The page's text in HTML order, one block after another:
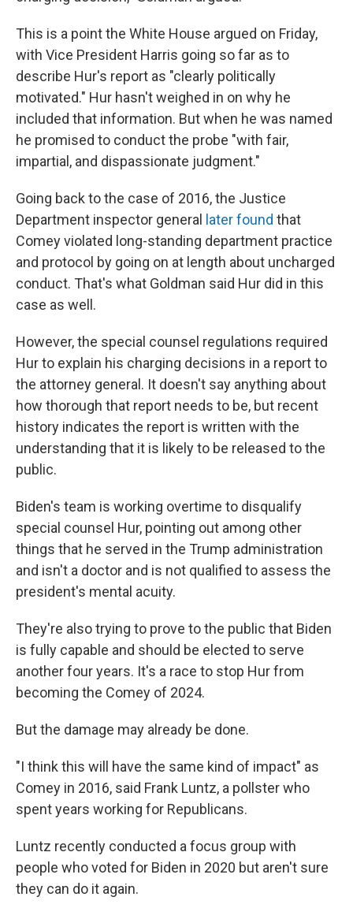
This is a point the White House argued on Friday,
with Vice President Harris going so far as to
describe Hur's report as "clearly politically
motivated." Hur hasn't weighed in on why he
included that information. But when he was named
he promised to conduct the probe "with fair,
impartial, and dispassionate judgment."
Going back to the case of 2016, the Justice
Department inspector general
later found that
Comey violated long-standing department practice
and protocol by going on at length about uncharged
conduct. That's what Goldman said Hur did in this
case as well.
However, the special counsel regulations required
Hur to explain his charging decisions in a report to
the attorney general. It doesn't say anything about
how thorough that report needs to be, but recent
history indicates the report is written with the
understanding that it is likely to be released to the
public.
Biden's team is working overtime to disqualify
special counsel Hur, pointing out among other
things that he served in the Trump administration
and isn't a doctor and is not qualified to assess the
president's mental acuity.
They're also trying to prove to the public that Biden
is fully capable and should be elected to serve
another four years. It's a race to stop Hur from
becoming the Comey of 2024.
But the damage may already be done.
"I think this will have the same kind of impact" as
Comey in 2016, said Frank Luntz, a pollster who
spent years working for Republicans.
Luntz recently conducted a focus group with
people who voted for Biden in 2020 but aren't sure
they can do it again.